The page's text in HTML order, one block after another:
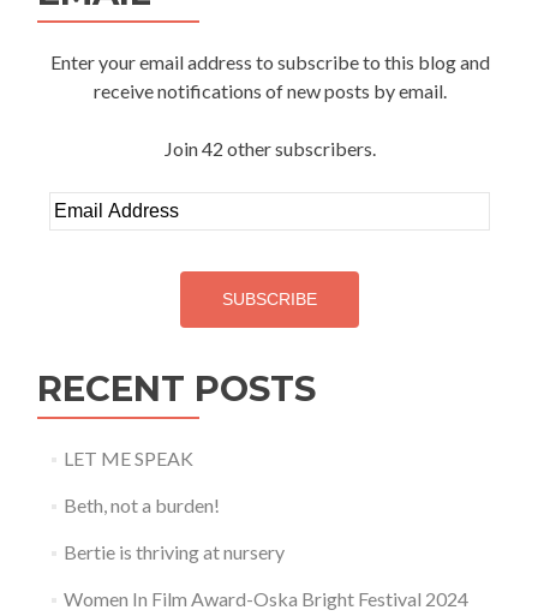
Enter your email address to subscribe to this blog and
receive notifications of new posts by email.
Join 42 other subscribers.
Email
Address
SUBSCRIBE
RECENT POSTS
LET ME SPEAK
Beth, not a burden!
Bertie is thriving at nursery
Women In Film Award-Oska Bright Festival 2024